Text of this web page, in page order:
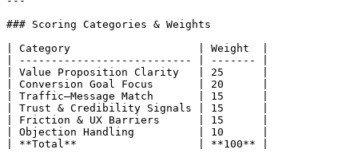
### Scoring Categories & Weights
| Category                    | Weight  |
| --------------------------- | ------- |
| Value Proposition Clarity   | 25      |
| Conversion Goal Focus       | 20      |
| Traffic–Message Match       | 15      |
| Trust & Credibility Signals | 15      |
| Friction & UX Barriers      | 15      |
| Objection Handling          | 10      |
| **Total**                   | **100** |